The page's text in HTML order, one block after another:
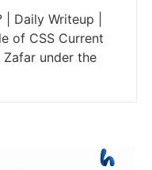
Daily Writeup |
of CSS Current
under the